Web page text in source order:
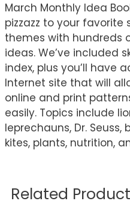
March Monthly Idea
pizzazz to your
themes with hundreds
ideas. We’ve included
index, plus you’ll have
Internet site that will
online and print
easily. Topics include
leprechauns, Dr.
kites, plants, nutrition,
Related